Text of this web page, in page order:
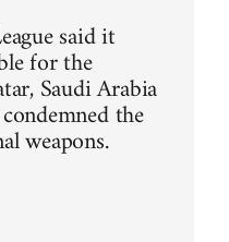
said it
for the
Saudi Arabia
the
weapons.